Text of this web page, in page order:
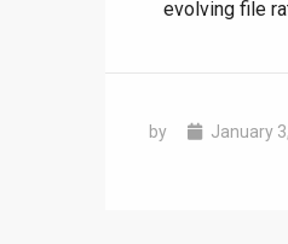
evolving file
by January